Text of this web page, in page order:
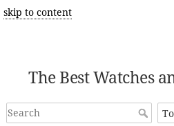
skip to content
The Best Watches